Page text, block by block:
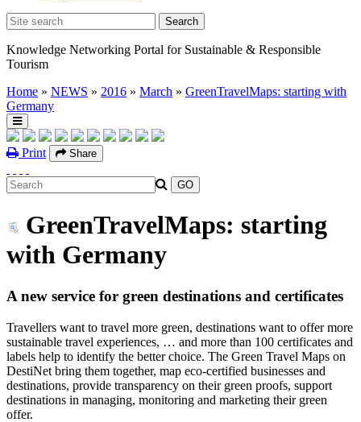
Knowledge Networking Portal for Sustainable & Responsible
Tourism
Home » NEWS » 2016 » March » GreenTravelMaps: starting with
Germany
Print Share
GreenTravelMaps: starting
with Germany
A new service for green destinations and certificates
Travellers want to travel more green, destinations want to offer more
sustainable travel experiences, … and more than 100 certificates and
labels help to identify the better choice. The Green Travel Maps on
DestiNet bring them together, map eco-certified businesses and
destinations, provide transparency on their green proofs, support
destinations in managing, monitoring and marketing their green
offer.